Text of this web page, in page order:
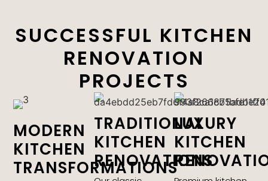
SUCCESSFUL KITCHEN
RENOVATION
PROJECTS
MODERN
KITCHEN
TRANSFORMATIONS
TRADITIONAL
KITCHEN
RENOVATIONS
LUXURY
KITCHEN